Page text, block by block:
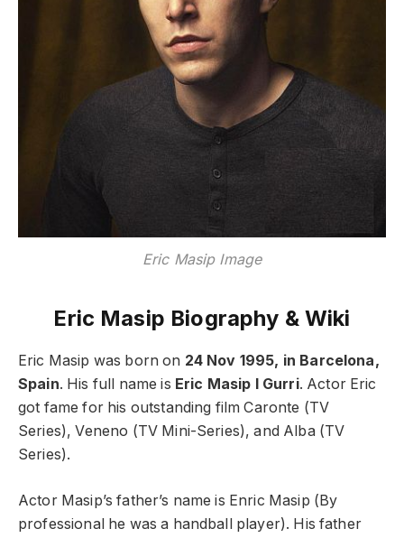
Eric Masip Image
Eric Masip Biography & Wiki
Eric Masip was born on 24 Nov 1995, in Barcelona,
Spain. His full name is Eric Masip I Gurri. Actor Eric
got fame for his outstanding film Caronte (TV
Series), Veneno (TV Mini-Series), and Alba (TV
Series).
Actor Masip’s father’s name is Enric Masip (By
professional he was a handball player). His father